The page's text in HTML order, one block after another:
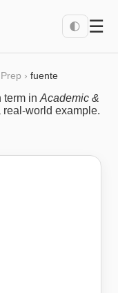
🌓 ☰
› fuente
in Academic &
real-world example.